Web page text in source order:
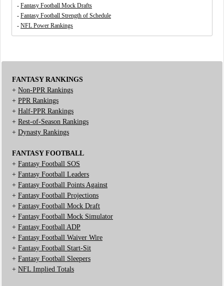
- Fantasy Football Mock Drafts
- Fantasy Football Strength of Schedule
- NFL Power Rankings
FANTASY RANKINGS
+ Non-PPR Rankings
+ PPR Rankings
+ Half-PPR Rankings
+ Rest-of-Season Rankings
+ Dynasty Rankings
FANTASY FOOTBALL
+ Fantasy Football SOS
+ Fantasy Football Leaders
+ Fantasy Football Points Against
+ Fantasy Football Projections
+ Fantasy Football Mock Draft
+ Fantasy Football Mock Simulator
+ Fantasy Football ADP
+ Fantasy Football Waiver Wire
+ Fantasy Football Start-Sit
+ Fantasy Football Sleepers
+ NFL Implied Totals